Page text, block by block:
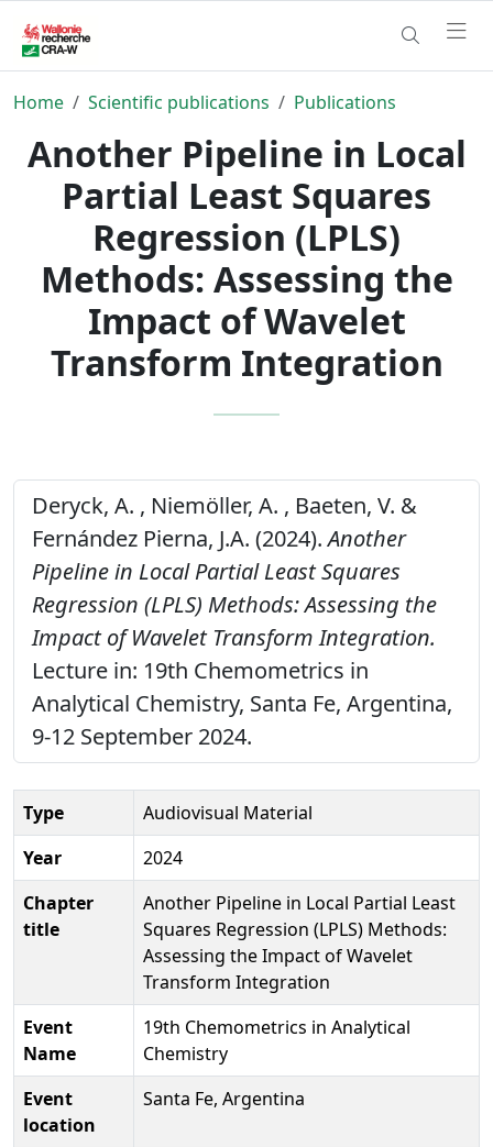
Home Scientific publications Publications
Another Pipeline in Local
Partial Least Squares
Regression (LPLS)
Methods: Assessing the
Impact of Wavelet
Transform Integration
Deryck, A. , Niemöller, A. , Baeten, V. &
Fernández Pierna, J.A. (2024).Another
Pipeline in Local Partial Least Squares
Regression (LPLS) Methods: Assessing the
Impact of Wavelet Transform Integration.
Lecture in: 19th Chemometrics in
Analytical Chemistry, Santa Fe, Argentina,
9-12 September 2024.
Type
Audiovisual Material
Year
2024
Chapter
title
Another Pipeline in Local Partial Least
Squares Regression (LPLS) Methods:
Assessing the Impact of Wavelet
Transform Integration
Event
Name
19th Chemometrics in Analytical
Chemistry
Event
location
Santa Fe, Argentina